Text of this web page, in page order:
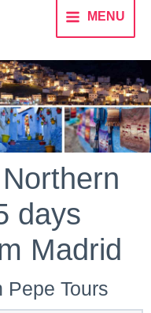
MENU
days
Madrid
Tours